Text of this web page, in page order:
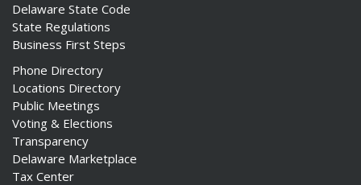
Delaware State Code
State Regulations
Business First Steps
Phone Directory
Locations Directory
Public Meetings
Voting & Elections
Transparency
Delaware Marketplace
Tax Center